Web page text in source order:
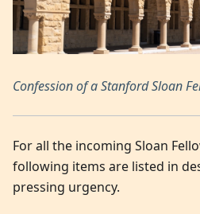
Confession of a Stanford Sloan
For all the incoming Sloan
following items are listed in
pressing urgency.